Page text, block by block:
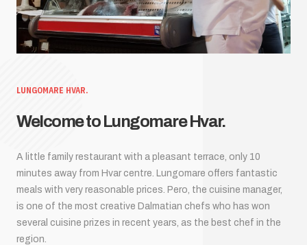
LUNGOMARE HVAR.
Welcome to Lungomare Hvar.
A little family restaurant with a pleasant terrace, only 10
minutes away from Hvar centre. Lungomare offers fantastic
meals with very reasonable prices. Pero, the cuisine manager,
is one of the most creative Dalmatian chefs who has won
several cuisine prizes in recent years, as the best chef in the
region.